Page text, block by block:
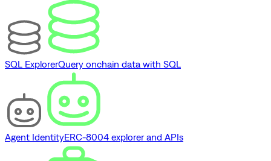
SQL ExplorerQuery onchain data with SQL
Agent IdentityERC-8004 explorer and APIs